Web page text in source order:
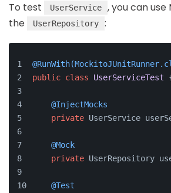
To test UserService
, you can
the
UserRepository :
public class UserServiceTest
@InjectMocks
private UserService
@Mock
private UserRepository
@Test